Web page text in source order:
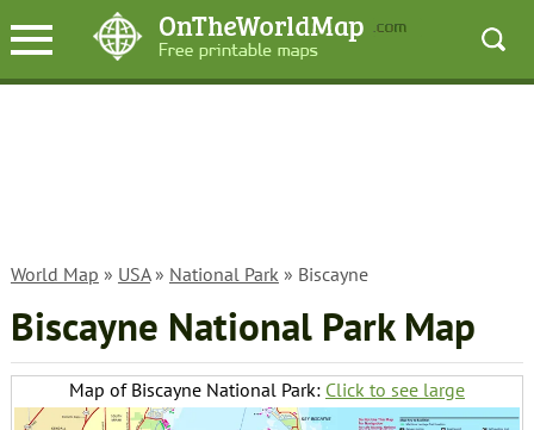
World Map » USA» National Park» Biscayne
Biscayne National Park Map
Map of Biscayne National Park: Click to see large